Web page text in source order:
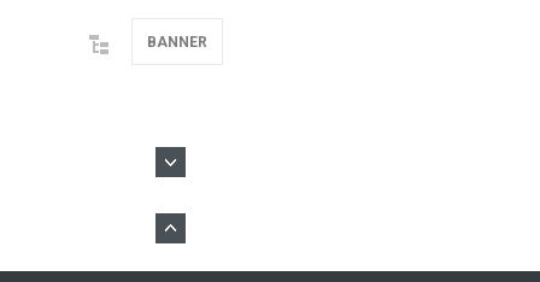
BANNER